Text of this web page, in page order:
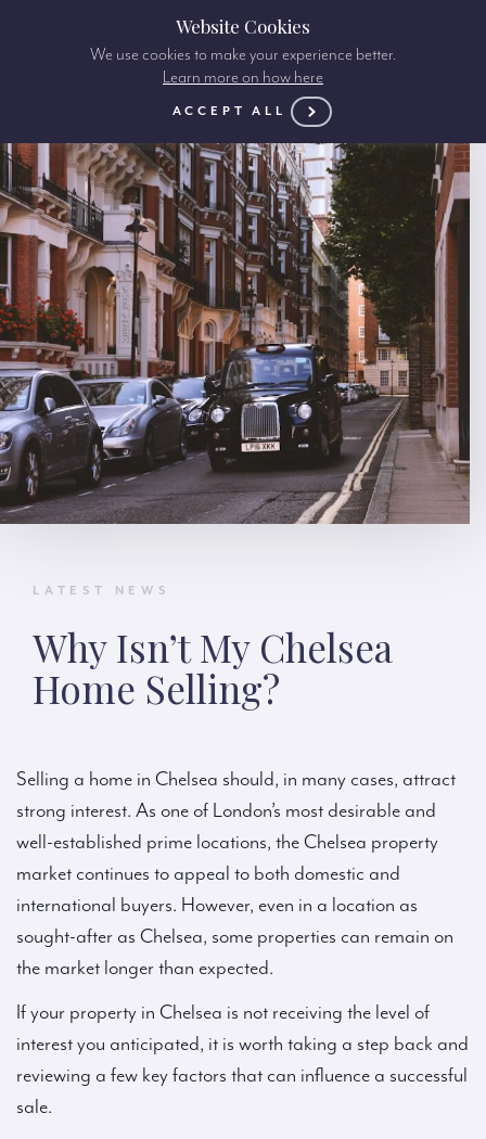
LATEST NEWS
Why Isn’t My Chelsea
Home Selling?
Selling a home in Chelsea should, in many cases, attract
strong interest. As one of London’s most desirable and
well-established prime locations, the Chelsea property
market continues to appeal to both domestic and
international buyers. However, even in a location as
sought-after as Chelsea, some properties can remain on
the market longer than expected.
If your property in Chelsea is not receiving the level of
interest you anticipated, it is worth taking a step back and
reviewing a few key factors that can influence a successful
sale.
Website Cookies
We use cookies to make your experience better.
Learn more on how here
ACCEPT ALL